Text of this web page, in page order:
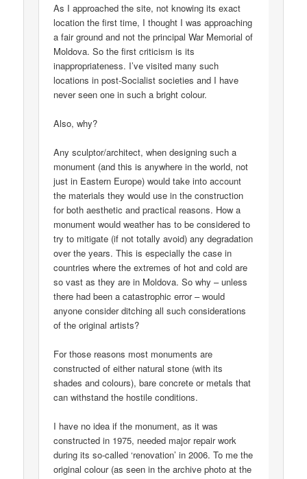
As I approached the site, not knowing its exact
location the first time, I thought I was approaching
a fair ground and not the principal War Memorial of
Moldova. So the first criticism is its
inappropriateness. I’ve visited many such
locations in post-Socialist societies and I have
never seen one in such a bright colour.
Also, why?
Any sculptor/architect, when designing such a
monument (and this is anywhere in the world, not
just in Eastern Europe) would take into account
the materials they would use in the construction
for both aesthetic and practical reasons. How a
monument would weather has to be considered to
try to mitigate (if not totally avoid) any degradation
over the years. This is especially the case in
countries where the extremes of hot and cold are
so vast as they are in Moldova. So why – unless
there had been a catastrophic error – would
anyone consider ditching all such considerations
of the original artists?
For those reasons most monuments are
constructed of either natural stone (with its
shades and colours), bare concrete or metals that
can withstand the hostile conditions.
I have no idea if the monument, as it was
constructed in 1975, needed major repair work
during its so-called ‘renovation’ in 2006. To me the
original colour (as seen in the archive photo at the